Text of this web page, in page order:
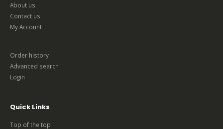
About us
Contact us
My Account
Order history
Advanced search
Login
Quick Links
Top of the top